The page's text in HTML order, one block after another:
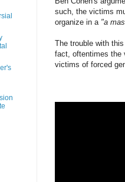
such, the victims
organize in a "a
The trouble with
fact, oftentimes the
victims of forced